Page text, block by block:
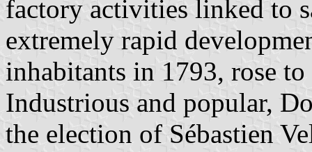
factory activities linked to
extremely rapid
inhabitants in 1793, rose
Industrious and popular,
the election of Sébastien